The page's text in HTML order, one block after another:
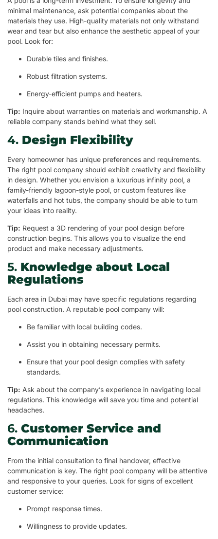
minimal maintenance, ask potential companies about the
materials they use. High-quality materials not only withstand
wear and tear but also enhance the aesthetic appeal of your
pool. Look for:
Durable tiles and finishes.
Robust filtration systems.
Energy-efficient pumps and heaters.
Tip: Inquire about warranties on materials and workmanship. A
reliable company stands behind what they sell.
4. Design Flexibility
Every homeowner has unique preferences and requirements.
The right pool company should exhibit creativity and flexibility
in design. Whether you envision a luxurious infinity pool, a
family-friendly lagoon-style pool, or custom features like
waterfalls and hot tubs, the company should be able to turn
your ideas into reality.
Tip: Request a 3D rendering of your pool design before
construction begins. This allows you to visualize the end
product and make necessary adjustments.
5. Knowledge about Local
Regulations
Each area in Dubai may have specific regulations regarding
pool construction. A reputable pool company will:
Be familiar with local building codes.
Assist you in obtaining necessary permits.
Ensure that your pool design complies with safety
standards.
Tip: Ask about the company’s experience in navigating local
regulations. This knowledge will save you time and potential
headaches.
6. Customer Service and
Communication
From the initial consultation to final handover, effective
communication is key. The right pool company will be attentive
and responsive to your queries. Look for signs of excellent
customer service:
Prompt response times.
Willingness to provide updates.